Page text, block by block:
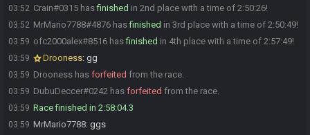
03:52 Crain#0315 hasfinished in 2nd place with a time of 2:50:26!
03:52 MrMario7788#4876 hasfinished in 3rd place with a time of 2:50:49!
03:59 ofc2000alex#8516 hasfinished in 4th place with a time of 2:57:49!
03:59 Drooness: gg
03:59 Drooness has forfeited from the race.
03:59 DubuDeccer#0242 has forfeited from the race.
03:59 Race finished in 2:58:04.3
03:59 MrMario7788: ggs